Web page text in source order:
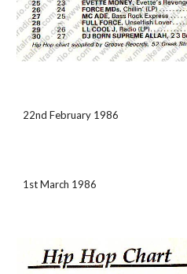
22nd February 1986
1st March 1986